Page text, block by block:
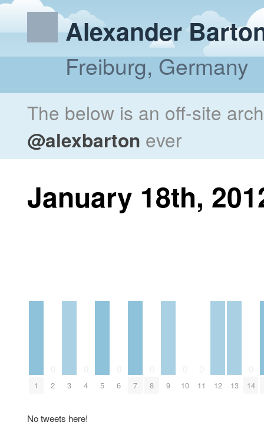
Alexander
Freiburg, Germany
The below is an off-site
@alexbarton ever
January 18th,
1 2 3 4 5 6 7 8 9 10 11 12 13 14
No tweets here!